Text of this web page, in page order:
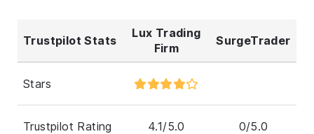
Trustpilot Stats
Lux Trading
Firm
SurgeTrader
Stars
Trustpilot Rating 4.1/5.0 0/5.0